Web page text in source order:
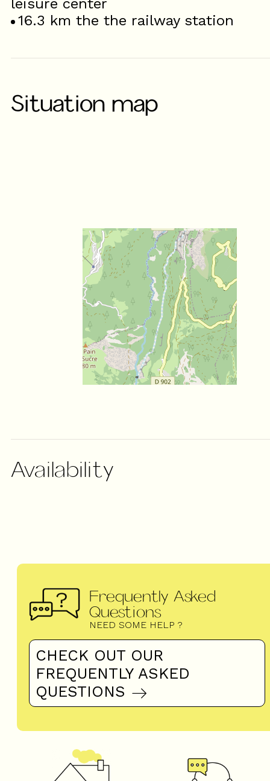
leisure center
16.3 km the the railway station
Situation map
Availability
Frequently Asked
Questions
NEED SOME HELP ?
CHECK OUT OUR
FREQUENTLY ASKED
QUESTIONS